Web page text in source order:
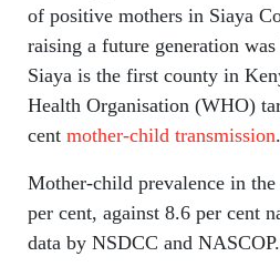
of positive mothers in Siaya
raising a future generation
Siaya is the first county in
Health Organisation (WHO)
cent mother-child transmission.
Mother-child prevalence in
per cent, against 8.6 per cent
data by NSDCC and NASCOP.